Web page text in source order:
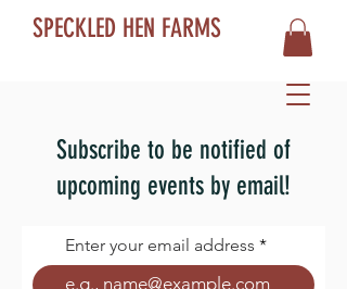
SPECKLED HEN FARMS
Subscribe to be notified of
upcoming events by email!
Enter your email address